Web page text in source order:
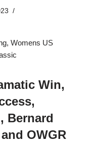
Womens US
Win,
Bernard
OWGR